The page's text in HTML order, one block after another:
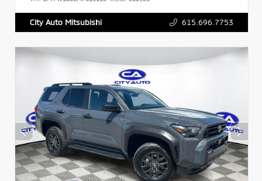
City Auto Mitsubishi 615.696.7753